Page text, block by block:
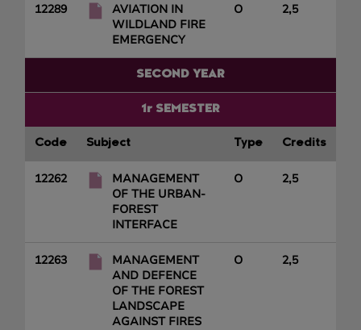
12289
AVIATION IN
WILDLAND FIRE
EMERGENCY
O 2,5
SECOND YEAR
1r SEMESTER
Code Subject Type Credits
12262
MANAGEMENT
OF THE URBAN-
FOREST
INTERFACE
O 2,5
12263
MANAGEMENT
AND DEFENCE
OF THE FOREST
LANDSCAPE
AGAINST FIRES
O 2,5